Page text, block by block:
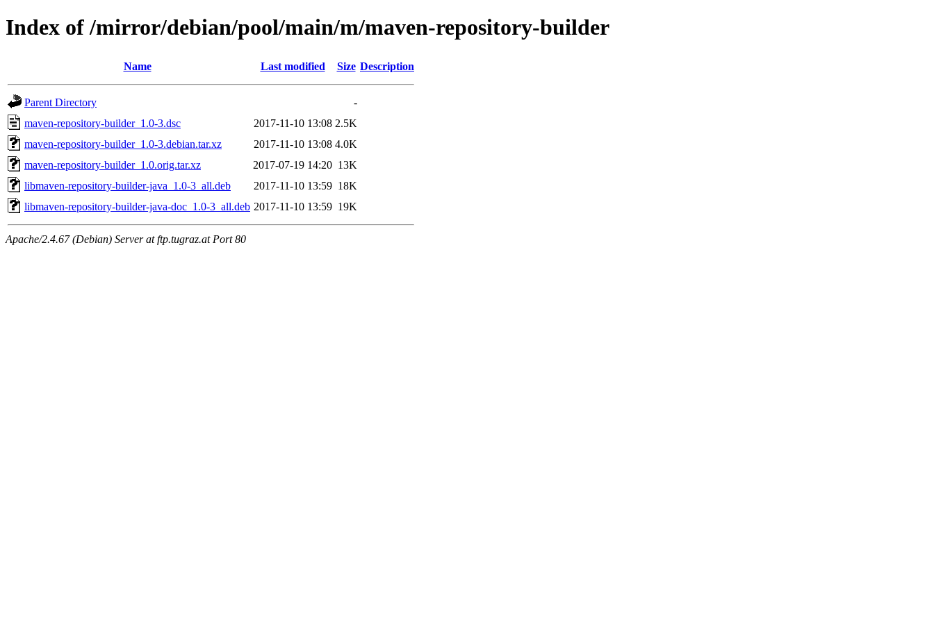
Index of /mirror/debian/pool/main/m/maven-repository-builder
Name Last modified Size Description
Parent Directory
-
maven-repository-builder_1.0-3.dsc
2017-11-10 13:08 2.5K
maven-repository-builder_1.0-3.debian.tar.xz
2017-11-10 13:08 4.0K
maven-repository-builder_1.0.orig.tar.xz
2017-07-19 14:20 13K
libmaven-repository-builder-java_1.0-3_all.deb
2017-11-10 13:59 18K
libmaven-repository-builder-java-doc_1.0-3_all.deb 2017-11-10 13:59 19K
Apache/2.4.67 (Debian) Server at ftp.tugraz.at Port 80